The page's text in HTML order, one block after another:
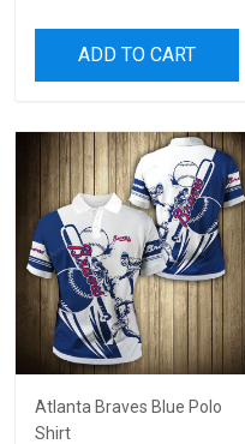
ADD TO CART
Atlanta Braves Blue Polo
Shirt